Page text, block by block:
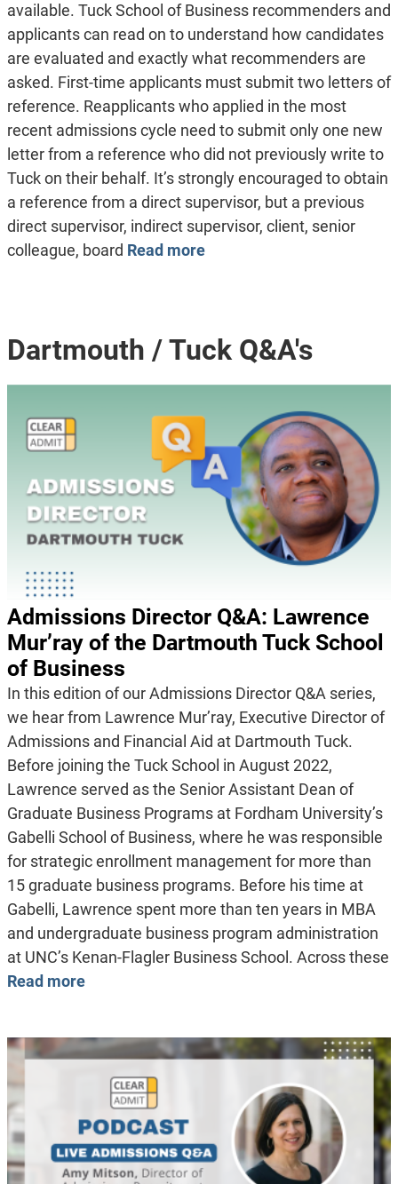
available. Tuck School of Business recommenders and
applicants can read on to understand how candidates
are evaluated and exactly what recommenders are
asked. First-time applicants must submit two letters of
reference. Reapplicants who applied in the most
recent admissions cycle need to submit only one new
letter from a reference who did not previously write to
Tuck on their behalf. It’s strongly encouraged to obtain
a reference from a direct supervisor, but a previous
direct supervisor, indirect supervisor, client, senior
colleague, board Read more
Dartmouth / Tuck Q&A's
Admissions Director Q&A: Lawrence
Mur’ray of the Dartmouth Tuck School
of Business
In this edition of our Admissions Director Q&A series,
we hear from Lawrence Mur’ray, Executive Director of
Admissions and Financial Aid at Dartmouth Tuck.
Before joining the Tuck School in August 2022,
Lawrence served as the Senior Assistant Dean of
Graduate Business Programs at Fordham University’s
Gabelli School of Business, where he was responsible
for strategic enrollment management for more than
15 graduate business programs. Before his time at
Gabelli, Lawrence spent more than ten years in MBA
and undergraduate business program administration
at UNC’s Kenan-Flagler Business School. Across these
Read more